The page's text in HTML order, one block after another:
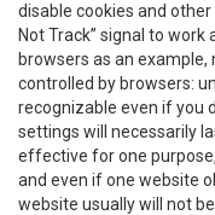
disable cookies and
Not Track” signal to
browsers as an
controlled by browsers:
recognizable even if you
settings will necessarily
effective for one
and even if one website
website usually will not